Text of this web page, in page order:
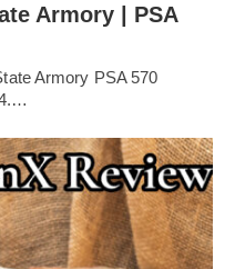
Armory | PSA
Armory PSA 570